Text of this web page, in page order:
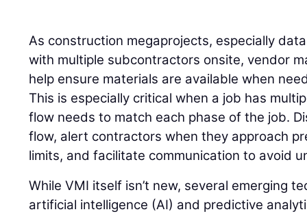
As construction megaprojects, especially
with multiple subcontractors onsite, vendor
help ensure materials are available when
This is especially critical when a job has
flow needs to match each phase of the job.
flow, alert contractors when they approach
limits, and facilitate communication to avoid
While VMI itself isn’t new, several emerging
artificial intelligence (AI) and predictive